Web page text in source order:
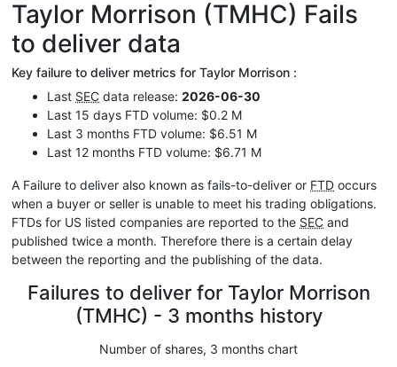
Taylor Morrison (TMHC) Fails
to deliver data
Key failure to deliver metrics for Taylor Morrison :
Last SEC data release: 2026-06-30
Last 15 days FTD volume: $0.2 M
Last 3 months FTD volume: $6.51 M
Last 12 months FTD volume: $6.71 M
A Failure to deliver also known as fails-to-deliver or FTD occurs
when a buyer or seller is unable to meet his trading obligations.
FTDs for US listed companies are reported to the SEC and
published twice a month. Therefore there is a certain delay
between the reporting and the publishing of the data.
Failures to deliver for Taylor Morrison
(TMHC) - 3 months history
Number of shares, 3 months chart